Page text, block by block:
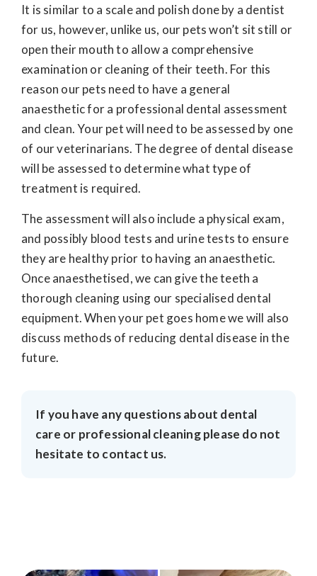
It is similar to a scale and polish done by a dentist
for us, however, unlike us, our pets won’t sit still or
open their mouth to allow a comprehensive
examination or cleaning of their teeth. For this
reason our pets need to have a general
anaesthetic for a professional dental assessment
and clean. Your pet will need to be assessed by one
of our veterinarians. The degree of dental disease
will be assessed to determine what type of
treatment is required.
The assessment will also include a physical exam,
and possibly blood tests and urine tests to ensure
they are healthy prior to having an anaesthetic.
Once anaesthetised, we can give the teeth a
thorough cleaning using our specialised dental
equipment. When your pet goes home we will also
discuss methods of reducing dental disease in the
future.
If you have any questions about dental
care or professional cleaning please do not
hesitate to contact us.